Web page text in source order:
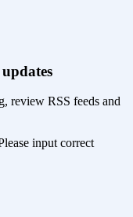
review RSS feeds and
input correct